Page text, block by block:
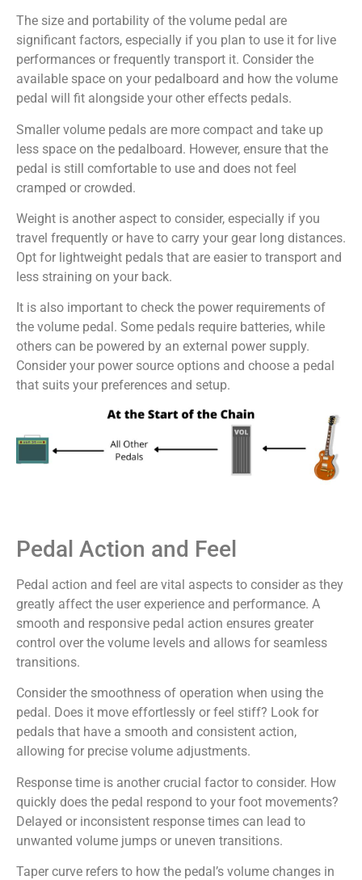
The size and portability of the volume pedal are
significant factors, especially if you plan to use it for live
performances or frequently transport it. Consider the
available space on your pedalboard and how the volume
pedal will fit alongside your other effects pedals.
Smaller volume pedals are more compact and take up
less space on the pedalboard. However, ensure that the
pedal is still comfortable to use and does not feel
cramped or crowded.
Weight is another aspect to consider, especially if you
travel frequently or have to carry your gear long distances.
Opt for lightweight pedals that are easier to transport and
less straining on your back.
It is also important to check the power requirements of
the volume pedal. Some pedals require batteries, while
others can be powered by an external power supply.
Consider your power source options and choose a pedal
that suits your preferences and setup.
Pedal Action and Feel
Pedal action and feel are vital aspects to consider as they
greatly affect the user experience and performance. A
smooth and responsive pedal action ensures greater
control over the volume levels and allows for seamless
transitions.
Consider the smoothness of operation when using the
pedal. Does it move effortlessly or feel stiff? Look for
pedals that have a smooth and consistent action,
allowing for precise volume adjustments.
Response time is another crucial factor to consider. How
quickly does the pedal respond to your foot movements?
Delayed or inconsistent response times can lead to
unwanted volume jumps or uneven transitions.
Taper curve refers to how the pedal’s volume changes in